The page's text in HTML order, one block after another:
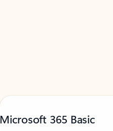
Microsoft 365 Basic